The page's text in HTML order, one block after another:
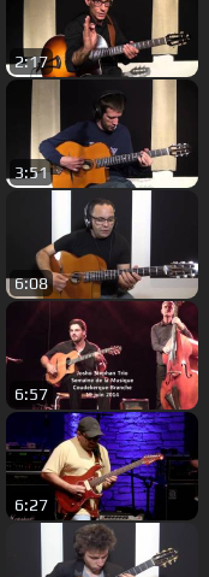
2:17
3:51
6:08
6:57
6:27